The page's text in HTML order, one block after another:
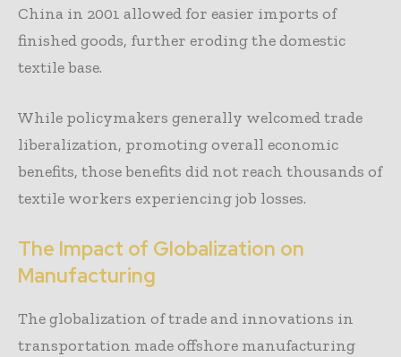
China in 2001 allowed for easier imports of
finished goods, further eroding the domestic
textile base.
While policymakers generally welcomed trade
liberalization, promoting overall economic
benefits, those benefits did not reach thousands of
textile workers experiencing job losses.
The Impact of Globalization on
Manufacturing
The globalization of trade and innovations in
transportation made offshore manufacturing